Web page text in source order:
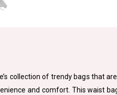
collection of trendy bags that
and comfort. This waist